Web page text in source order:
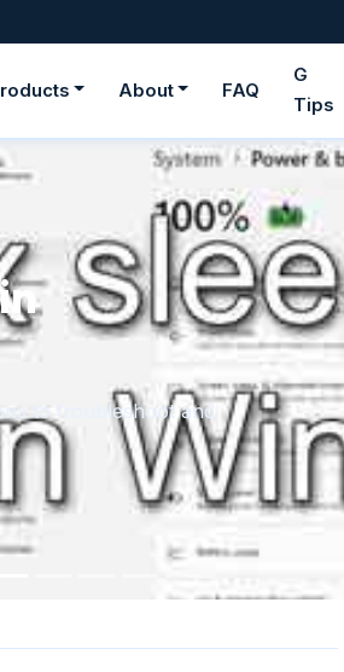
About FAQ
G
Tips
in
or the Microsoft Store,